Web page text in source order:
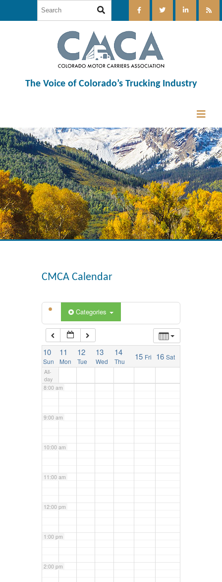
The Voice of Colorado’s Trucking Industry
CMCA Calendar
Categories
10
Sun
11
Mon
12
Tue
13
Wed
14
Thu 15 Fri 16 Sat
All-
day
12:00 am
1:00 am
2:00 am
3:00 am
6:00 am
7:00 am
8:00 am
9:00 am
10:00 am
11:00 am
12:00 pm
1:00 pm
2:00 pm